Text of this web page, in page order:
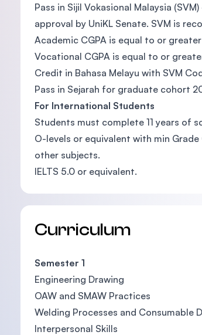
Pass in Sijil Vokasional Malaysia
approval by UniKL Senate. SVM is
Academic CGPA is equal to or
Vocational CGPA is equal to or
Credit in Bahasa Melayu with SVM
Pass in Sejarah for graduate cohort
For International Students
Students must complete 11 years of
O-levels or equivalent with min
other subjects.
IELTS 5.0 or equivalent.
Curriculum
Semester 1
Engineering Drawing
OAW and SMAW Practices
Welding Processes and Consumable
Interpersonal Skills